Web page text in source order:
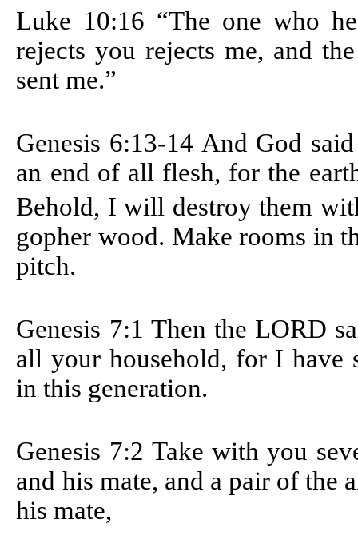
Luke 10:16 “The one who
rejects you rejects me, and
sent me.”
Genesis 6:13-14 And God
an end of all flesh, for the
Behold, I will destroy them
gopher wood. Make rooms in
pitch.
Genesis 7:1 Then the LORD
all your household, for I have
in this generation.
Genesis 7:2 Take with you
and his mate, and a pair of the
his mate,